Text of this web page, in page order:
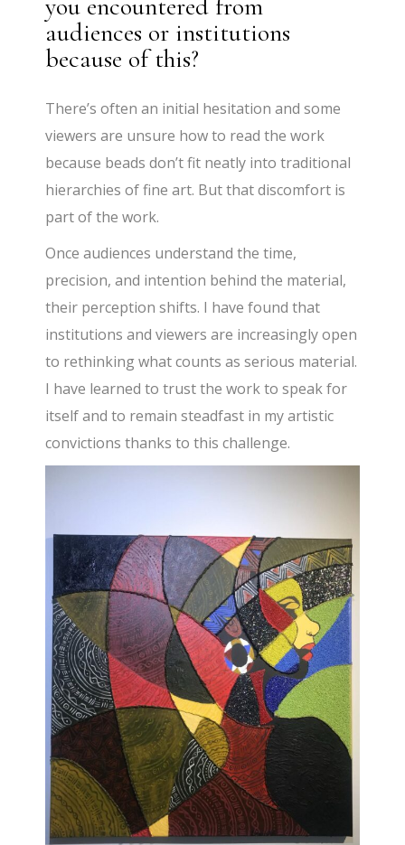
you encountered from
audiences or institutions
because of this?
There’s often an initial hesitation and some
viewers are unsure how to read the work
because beads don’t fit neatly into traditional
hierarchies of fine art. But that discomfort is
part of the work.
Once audiences understand the time,
precision, and intention behind the material,
their perception shifts. I have found that
institutions and viewers are increasingly open
to rethinking what counts as serious material.
I have learned to trust the work to speak for
itself and to remain steadfast in my artistic
convictions thanks to this challenge.